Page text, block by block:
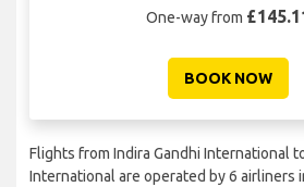
One-way from
BOOK NOW
Flights from Indira Gandhi International
International are operated by 6 airliners